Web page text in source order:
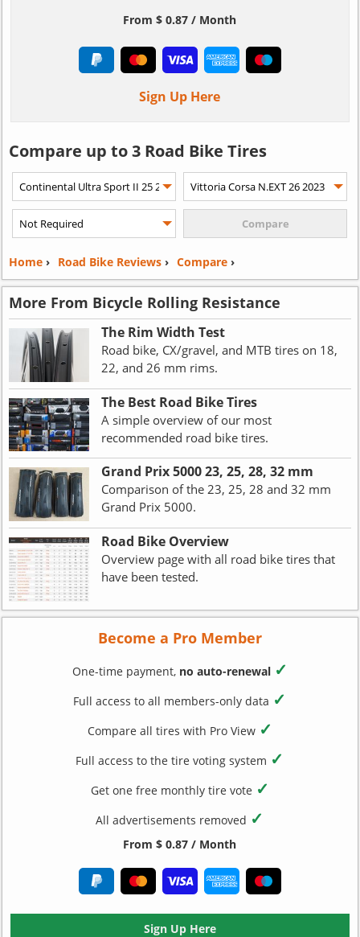
From $ 0.87 / Month
Sign Up Here
Compare up to 3 Road Bike Tires
Home› Road Bike Reviews› Compare›
More From Bicycle Rolling Resistance
The Rim Width Test
Road bike, CX/gravel, and MTB tires on 18,
22, and 26 mm rims.
The Best Road Bike Tires
A simple overview of our most
recommended road bike tires.
Grand Prix 5000 23, 25, 28, 32 mm
Comparison of the 23, 25, 28 and 32 mm
Grand Prix 5000.
Road Bike Overview
Overview page with all road bike tires that
have been tested.
Become a Pro Member
One-time payment, no auto-renewal ✓
Full access to all members-only data ✓
Compare all tires with Pro View ✓
Full access to the tire voting system ✓
Get one free monthly tire vote ✓
All advertisements removed ✓
From $ 0.87 / Month
Sign Up Here